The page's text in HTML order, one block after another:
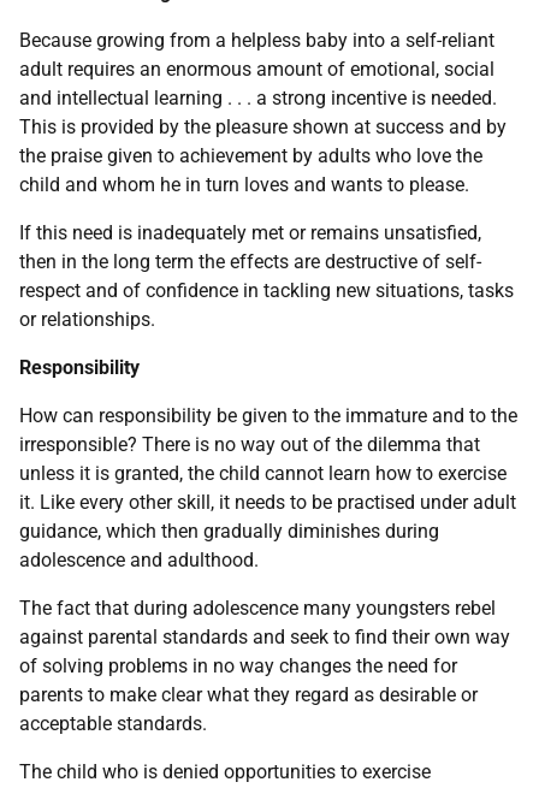
Because growing from a helpless baby into a self-reliant
adult requires an enormous amount of emotional, social
and intellectual learning . . . a strong incentive is needed.
This is provided by the pleasure shown at success and by
the praise given to achievement by adults who love the
child and whom he in turn loves and wants to please.
If this need is inadequately met or remains unsatisfied,
then in the long term the effects are destructive of self-
respect and of confidence in tackling new situations, tasks
or relationships.
Responsibility
How can responsibility be given to the immature and to the
irresponsible? There is no way out of the dilemma that
unless it is granted, the child cannot learn how to exercise
it. Like every other skill, it needs to be practised under adult
guidance, which then gradually diminishes during
adolescence and adulthood.
The fact that during adolescence many youngsters rebel
against parental standards and seek to find their own way
of solving problems in no way changes the need for
parents to make clear what they regard as desirable or
acceptable standards.
The child who is denied opportunities to exercise